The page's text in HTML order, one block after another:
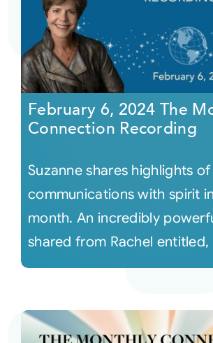
February 6, 2024 The
Connection Recording
Suzanne shares highlights
communications with spirit
month. An incredibly
shared from Rachel entitled,